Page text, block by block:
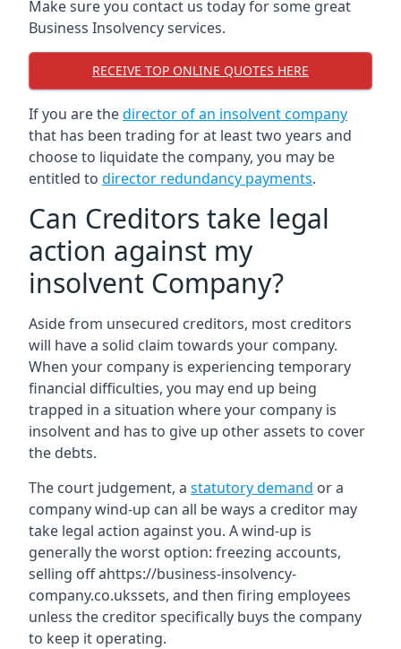
Make sure you contact us today for some great
Business Insolvency services.
RECEIVE TOP ONLINE QUOTES HERE
If you are thedirector of an insolvent company
that has been trading for at least two years and
choose to liquidate the company, you may be
entitled to director redundancy payments.
Can Creditors take legal
action against my
insolvent Company?
Aside from unsecured creditors, most creditors
will have a solid claim towards your company.
When your company is experiencing temporary
financial difficulties, you may end up being
trapped in a situation where your company is
insolvent and has to give up other assets to cover
the debts.
The court judgement, a statutory demand or a
company wind-up can all be ways a creditor may
take legal action against you. A wind-up is
generally the worst option: freezing accounts,
selling off ahttps://business-insolvency-
company.co.ukssets, and then firing employees
unless the creditor specifically buys the company
to keep it operating.